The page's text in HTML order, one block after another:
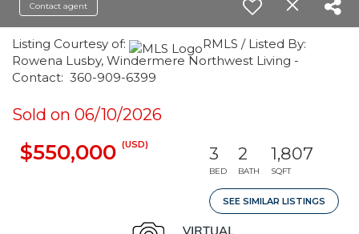
Contact agent
Listing Courtesy of:
RMLS / Listed By:
Rowena Lusby, Windermere Northwest Living -
Contact: 360-909-6399
Sold on 06/10/2026
$550,000 (USD) 3
BED
2
BATH
1,807
SQFT
SEE SIMILAR LISTINGS